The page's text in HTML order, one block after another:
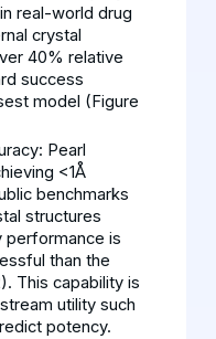
real-world drug
crystal
40% relative
success
model (Figure
Pearl
<1Å
benchmarks
structures
performance is
than the
This capability is
utility such
potency.